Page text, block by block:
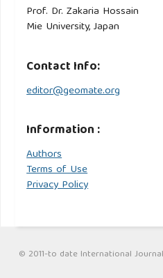
Prof. Dr. Zakaria Hossain
Mie University, Japan
Contact Info:
editor@geomate.org
Information :
Authors
Terms of Use
Privacy Policy
© 2011-to date International